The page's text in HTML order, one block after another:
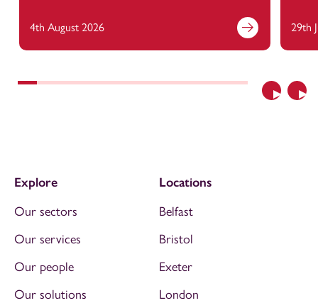
Previous
4th August 2026 29th
Explore
Our sectors
Our services
Our people
Our solutions
Locations
Belfast
Bristol
Exeter
London